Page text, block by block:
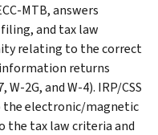
MTB, answers
and tax law
relating to the correct
returns
W-2G, and W-4). IRP/CSS
the electronic/magnetic
the tax law criteria and